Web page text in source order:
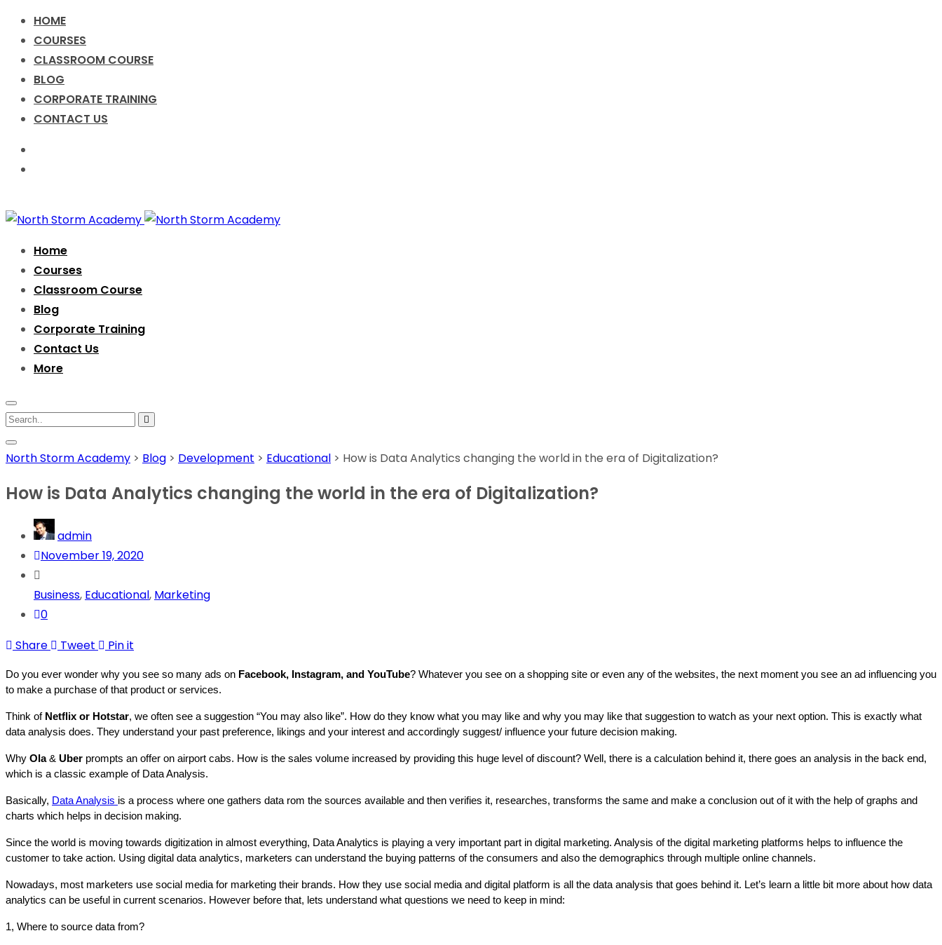
HOME
COURSES
CLASSROOM COURSE
BLOG
CORPORATE TRAINING
CONTACT US
Home
Courses
Classroom Course
Blog
Corporate Training
Contact Us
More
North Storm Academy > Blog > Development > Educational > How is Data Analytics changing the world in the era of Digitalization?
How is Data Analytics changing the world in the era of Digitalization?
admin
November 19, 2020
Business, Educational, Marketing
0
Share
Tweet Pin it
Do you ever wonder why you see so many ads on Facebook, Instagram, and YouTube? Whatever you see on a shopping site or even any of the websites, the next moment you see an ad influencing you
to make a purchase of that product or services.
Think of Netflix or Hotstar, we often see a suggestion “You may also like”. How do they know what you may like and why you may like that suggestion to watch as your next option. This is exactly what
data analysis does. They understand your past preference, likings and your interest and accordingly suggest/ influence your future decision making.
Why Ola & Uber prompts an offer on airport cabs. How is the sales volume increased by providing this huge level of discount? Well, there is a calculation behind it, there goes an analysis in the back end,
which is a classic example of Data Analysis.
Basically, Data Analysis is a process where one gathers data rom the sources available and then verifies it, researches, transforms the same and make a conclusion out of it with the help of graphs and
charts which helps in decision making.
Since the world is moving towards digitization in almost everything, Data Analytics is playing a very important part in digital marketing. Analysis of the digital marketing platforms helps to influence the
customer to take action. Using digital data analytics, marketers can understand the buying patterns of the consumers and also the demographics through multiple online channels.
Nowadays, most marketers use social media for marketing their brands. How they use social media and digital platform is all the data analysis that goes behind it. Let’s learn a little bit more about how data
analytics can be useful in current scenarios. However before that, lets understand what questions we need to keep in mind:
1, Where to source data from?